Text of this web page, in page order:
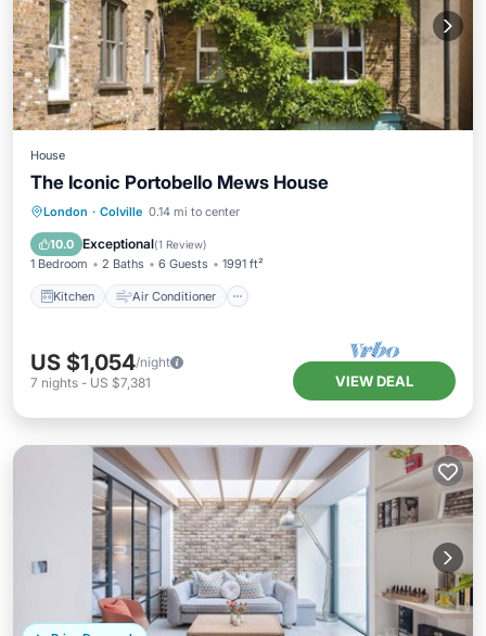
House
The Iconic Portobello Mews House
London · Colville 0.14 mi to center
10.0 Exceptional(1 Review)
1 Bedroom 2 Baths 6 Guests 1991 ft²
Kitchen Air Conditioner
Kitchen Air Conditioner
Child Friendly
US $1,054/night
7 nights - US $7,381 VIEW DEAL